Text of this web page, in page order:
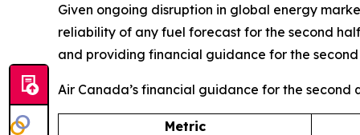
Given ongoing disruption in global energy
reliability of any fuel forecast for the second
and providing financial guidance for the
Air Canada’s financial guidance for the second
Metric